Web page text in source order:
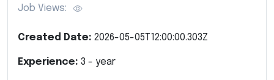
Job Views:
Created Date: 2026-05-05T12:00:00.303Z
Experience: 3 - year